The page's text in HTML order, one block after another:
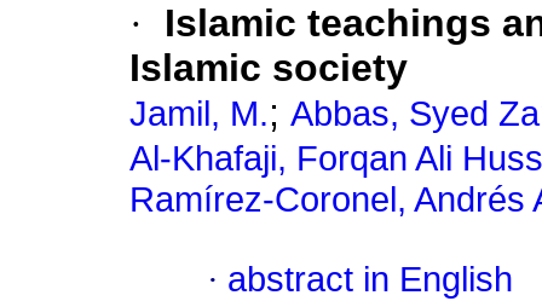
·
Islamic teachings
Islamic society
Jamil, M.; Abbas, Syed
Al-Khafaji, Forqan Ali
Ramírez-Coronel, Andrés
· abstract in English